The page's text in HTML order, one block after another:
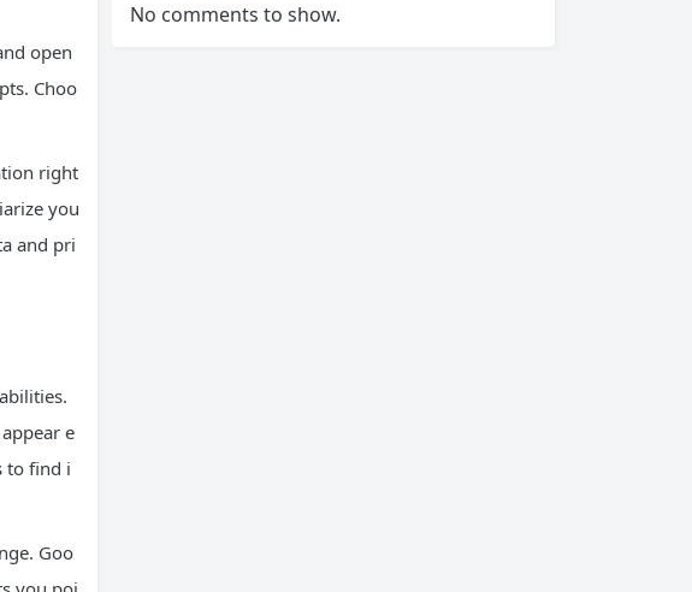
open
Choo
right
you
and pri
e
to find i
Goo
No comments to show.